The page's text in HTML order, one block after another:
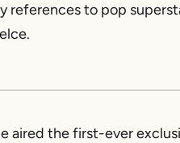
references to pop
aired the first-ever